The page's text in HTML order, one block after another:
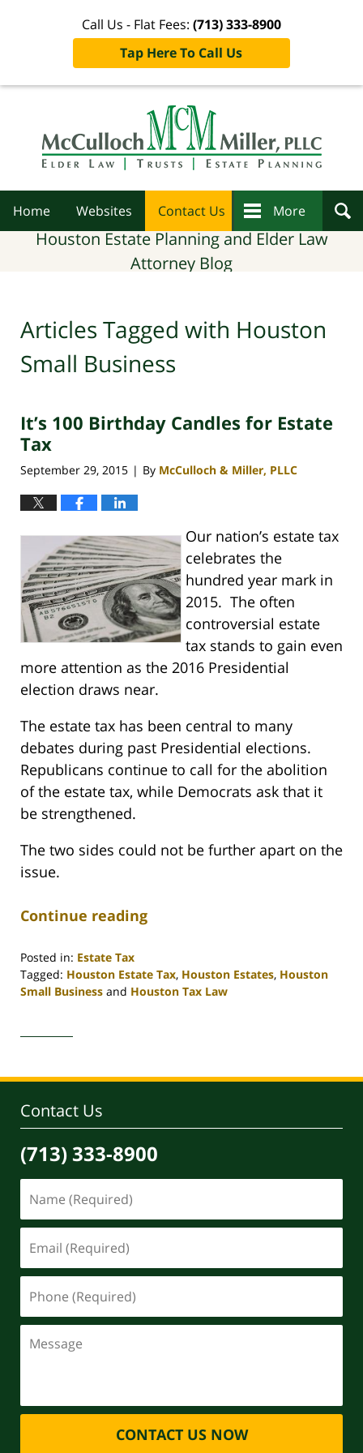
Call Us - Flat Fees: (713) 333-8900
Tap Here To Call Us
Home Websites Contact Us More
Houston Estate Planning and Elder Law
Attorney Blog
Articles Tagged with Houston
Small Business
It’s 100 Birthday Candles for Estate
Tax
September 29, 2015 | By McCulloch & Miller, PLLC
Our nation’s estate tax
celebrates the
hundred year mark in
2015. The often
controversial estate
tax stands to gain even
more attention as the 2016 Presidential
election draws near.
The estate tax has been central to many
debates during past Presidential elections.
Republicans continue to call for the abolition
of the estate tax, while Democrats ask that it
be strengthened.
The two sides could not be further apart on the
issue.
Continue reading
Posted in: Estate Tax
Tagged: Houston Estate Tax, Houston Estates, Houston
Small Business and Houston Tax Law
30,
4:11
Contact Us
(713) 333-8900
CONTACT US NOW